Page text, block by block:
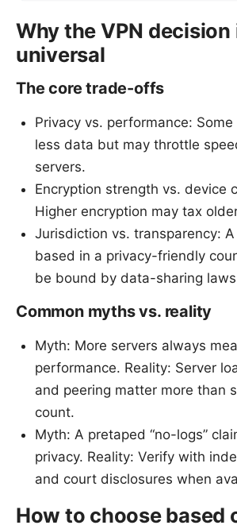
Why the VPN decision
universal
The core trade-offs
Privacy vs. performance:
less data but may throttle
servers.
Encryption strength vs. device
Higher encryption may tax
Jurisdiction vs. transparency:
based in a privacy-friendly
be bound by data-sharing
Common myths vs. reality
Myth: More servers always
performance. Reality: Server
and peering matter more than
count.
Myth: A pretaped “no-logs”
privacy. Reality: Verify with
and court disclosures when
How to choose based